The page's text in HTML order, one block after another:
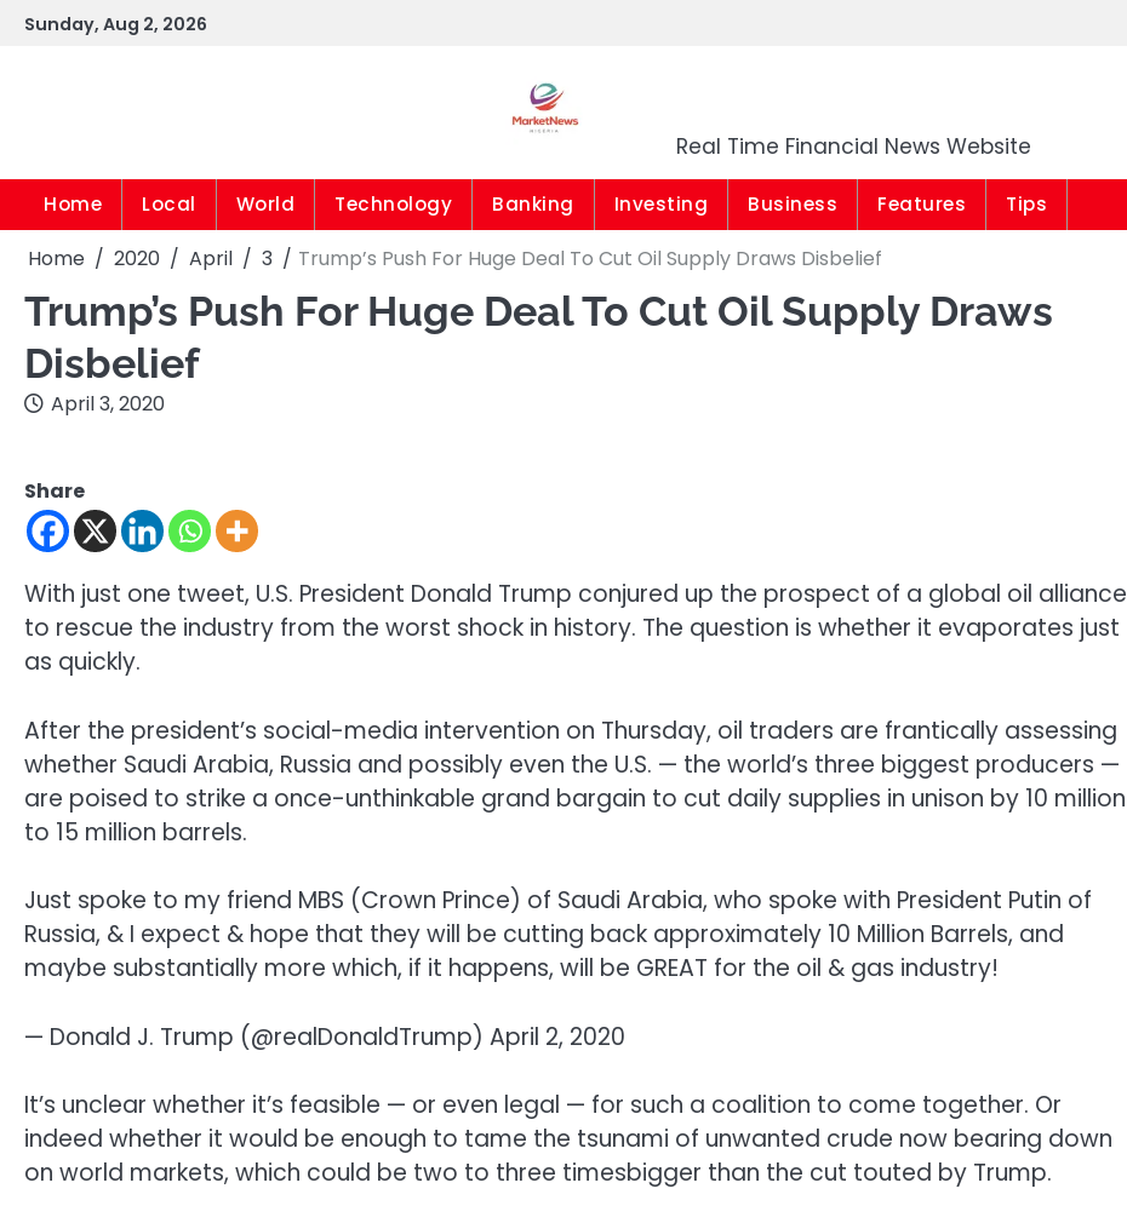
SkipSunday, Aug 2, 2026
Real Time Financial News Website
Home Local World Technology Banking Investing Business Features Tips
Home 2020 April 3 Trump’s Push For Huge Deal To Cut Oil Supply Draws Disbelief
Trump’s Push For Huge Deal To Cut Oil Supply Draws
Disbelief
April 3, 2020
Share
With just one tweet, U.S. President Donald Trump conjured up the prospect of a global oil alliance
to rescue the industry from the worst shock in history. The question is whether it evaporates just
as quickly.
After the president’s social-media intervention on Thursday, oil traders are frantically assessing
whether Saudi Arabia, Russia and possibly even the U.S. — the world’s three biggest producers —
are poised to strike a once-unthinkable grand bargain to cut daily supplies in unison by 10 million
to 15 million barrels.
Just spoke to my friend MBS (Crown Prince) of Saudi Arabia, who spoke with President Putin of
Russia, & I expect & hope that they will be cutting back approximately 10 Million Barrels, and
maybe substantially more which, if it happens, will be GREAT for the oil & gas industry!
— Donald J. Trump (@realDonaldTrump) April 2, 2020
It’s unclear whether it’s feasible — or even legal — for such a coalition to come together. Or
indeed whether it would be enough to tame the tsunami of unwanted crude now bearing down
on world markets, which could be two to three timesbigger than the cut touted by Trump.